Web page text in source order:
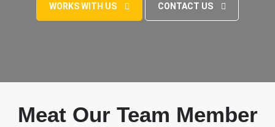
WORKS WITH US CONTACT US
Meat Our Team Member